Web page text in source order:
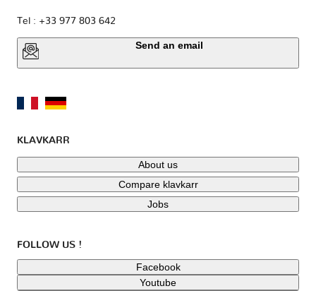
Tel : +33 977 803 642
Send an email
KLAVKARR
About us
Compare klavkarr
Jobs
FOLLOW US !
Facebook
Youtube